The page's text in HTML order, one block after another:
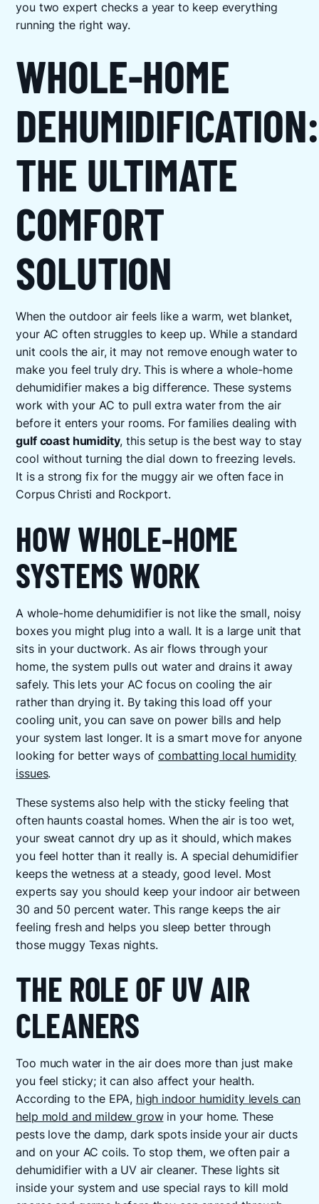
you two expert checks a year to keep everything
running the right way.
WHOLE-HOME
DEHUMIDIFICATION:
THE ULTIMATE
COMFORT
SOLUTION
When the outdoor air feels like a warm, wet blanket,
your AC often struggles to keep up. While a standard
unit cools the air, it may not remove enough water to
make you feel truly dry. This is where a whole-home
dehumidifier makes a big difference. These systems
work with your AC to pull extra water from the air
before it enters your rooms. For families dealing with
gulf coast humidity, this setup is the best way to stay
cool without turning the dial down to freezing levels.
It is a strong fix for the muggy air we often face in
Corpus Christi and Rockport.
HOW WHOLE-HOME
SYSTEMS WORK
A whole-home dehumidifier is not like the small, noisy
boxes you might plug into a wall. It is a large unit that
sits in your ductwork. As air flows through your
home, the system pulls out water and drains it away
safely. This lets your AC focus on cooling the air
rather than drying it. By taking this load off your
cooling unit, you can save on power bills and help
your system last longer. It is a smart move for anyone
looking for better ways ofcombatting local humidity
issues.
These systems also help with the sticky feeling that
often haunts coastal homes. When the air is too wet,
your sweat cannot dry up as it should, which makes
you feel hotter than it really is. A special dehumidifier
keeps the wetness at a steady, good level. Most
experts say you should keep your indoor air between
30 and 50 percent water. This range keeps the air
feeling fresh and helps you sleep better through
those muggy Texas nights.
THE ROLE OF UV AIR
CLEANERS
Too much water in the air does more than just make
you feel sticky; it can also affect your health.
According to the EPA, high indoor humidity levels can
help mold and mildew growin your home. These
pests love the damp, dark spots inside your air ducts
and on your AC coils. To stop them, we often pair a
dehumidifier with a UV air cleaner. These lights sit
inside your system and use special rays to kill mold